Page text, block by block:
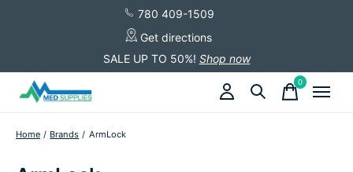
780 409-1509
Get directions
SALE UP TO 50%! Shop now
0items
Home / Brands / ArmLock